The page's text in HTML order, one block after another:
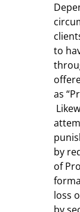
to
as
by
of
loss